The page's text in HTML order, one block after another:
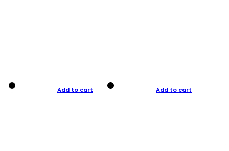
Add to cart Add to cart